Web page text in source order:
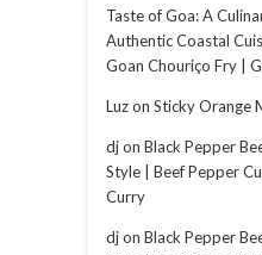
Taste of Goa: A
Authentic Coastal
Goan Chouriço Fry |
Luzon Sticky Orange
djon Black Pepper
Style | Beef Pepper
Curry
djon Black Pepper